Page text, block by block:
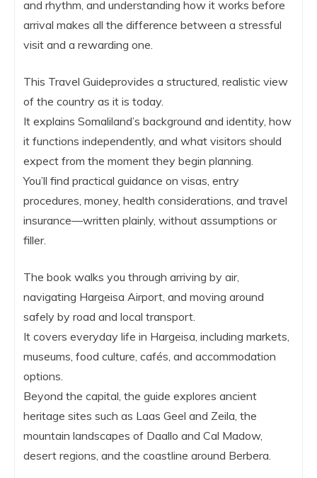
and rhythm, and understanding how it works before
arrival makes all the difference between a stressful
visit and a rewarding one.
This Travel Guideprovides a structured, realistic view
of the country as it is today.
It explains Somaliland’s background and identity, how
it functions independently, and what visitors should
expect from the moment they begin planning.
You’ll find practical guidance on visas, entry
procedures, money, health considerations, and travel
insurance—written plainly, without assumptions or
filler.
The book walks you through arriving by air,
navigating Hargeisa Airport, and moving around
safely by road and local transport.
It covers everyday life in Hargeisa, including markets,
museums, food culture, cafés, and accommodation
options.
Beyond the capital, the guide explores ancient
heritage sites such as Laas Geel and Zeila, the
mountain landscapes of Daallo and Cal Madow,
desert regions, and the coastline around Berbera.